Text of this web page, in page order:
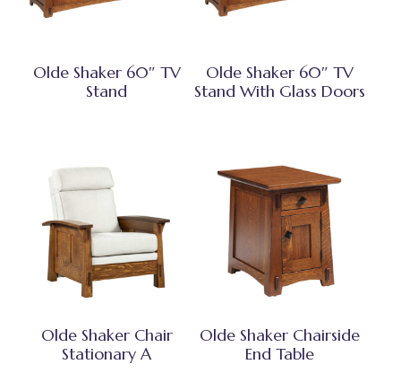
Olde Shaker 60″ TV
Stand
Olde Shaker 60″ TV
Stand With Glass Doors
Olde Shaker Chair
Stationary A
Olde Shaker Chairside
End Table